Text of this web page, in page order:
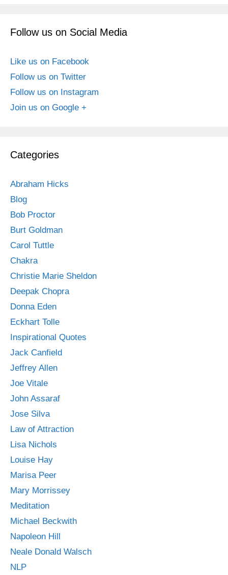
Follow us on Social Media
Like us on Facebook
Follow us on Twitter
Follow us on Instagram
Join us on Google +
Categories
Abraham Hicks
Blog
Bob Proctor
Burt Goldman
Carol Tuttle
Chakra
Christie Marie Sheldon
Deepak Chopra
Donna Eden
Eckhart Tolle
Inspirational Quotes
Jack Canfield
Jeffrey Allen
Joe Vitale
John Assaraf
Jose Silva
Law of Attraction
Lisa Nichols
Louise Hay
Marisa Peer
Mary Morrissey
Meditation
Michael Beckwith
Napoleon Hill
Neale Donald Walsch
NLP